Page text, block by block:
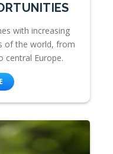
with increasing
of the world, from
central Europe.